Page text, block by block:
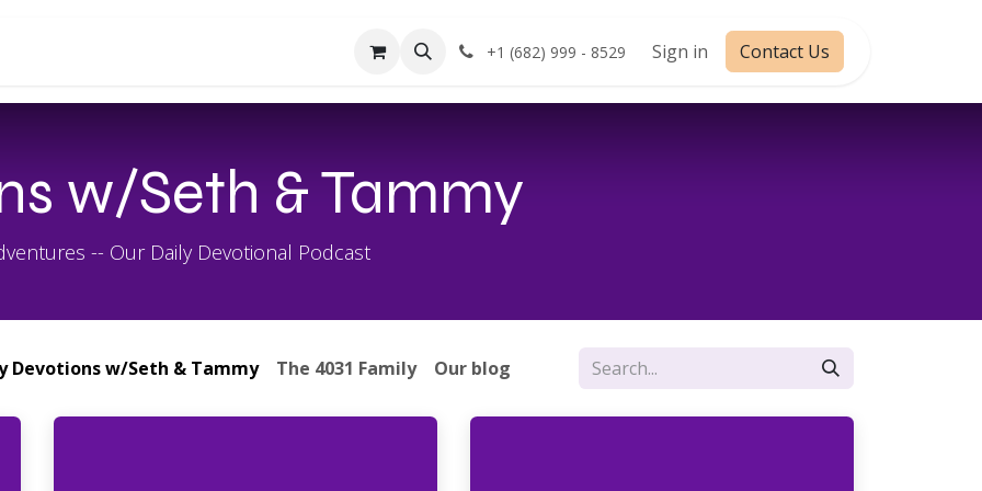
Courses Appointment
+1 (682) 999 - 8529 Sign in Contact Us
w/Seth & Tammy
-- Our Daily Devotional Podcast
Devotions w/Seth & Tammy The 4031 Family Our blog